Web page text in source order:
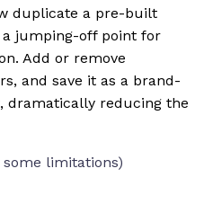
duplicate a pre-built
jumping-off point for
Add or remove
and save it as a brand-
dramatically reducing the
limitations)